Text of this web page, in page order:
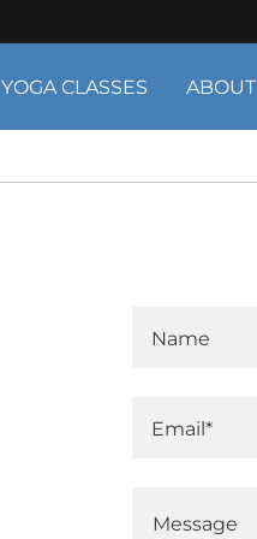
YOGA CLASSES ABOUT
Name
Email*